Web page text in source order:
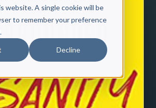
website. A single cookie will be
to remember your preference
Decline